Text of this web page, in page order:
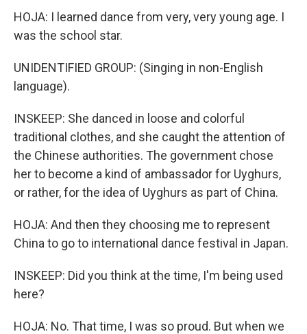
HOJA: I learned dance from very, very young age. I
was the school star.
UNIDENTIFIED GROUP: (Singing in non-English
language).
INSKEEP: She danced in loose and colorful
traditional clothes, and she caught the attention of
the Chinese authorities. The government chose
her to become a kind of ambassador for Uyghurs,
or rather, for the idea of Uyghurs as part of China.
HOJA: And then they choosing me to represent
China to go to international dance festival in Japan.
INSKEEP: Did you think at the time, I'm being used
here?
HOJA: No. That time, I was so proud. But when we